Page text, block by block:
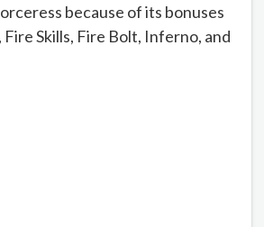
because of its bonuses
Skills, Fire Bolt, Inferno, and